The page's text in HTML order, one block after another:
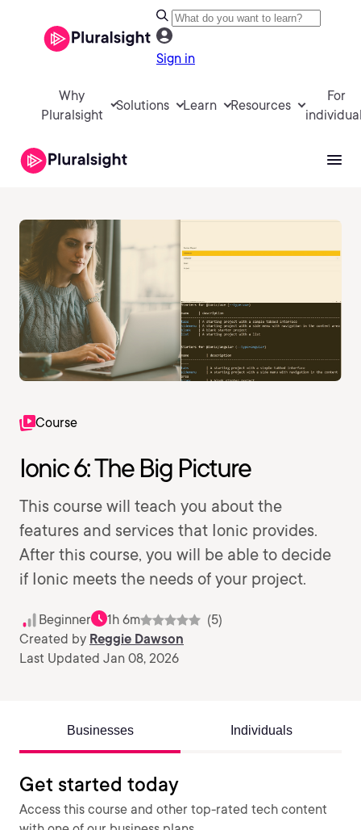
Sign in
Why
Pluralsight
Solutions Learn Resources
For
Course
Ionic 6: The Big Picture
This course will teach you about the
features and services that Ionic provides.
After this course, you will be able to decide
if Ionic meets the needs of your project.
Beginner 1h 6m
(5)
Created by Reggie Dawson
Last Updated Jan 08, 2026
Businesses Individuals
Get started today
Access this course and other top-rated tech content